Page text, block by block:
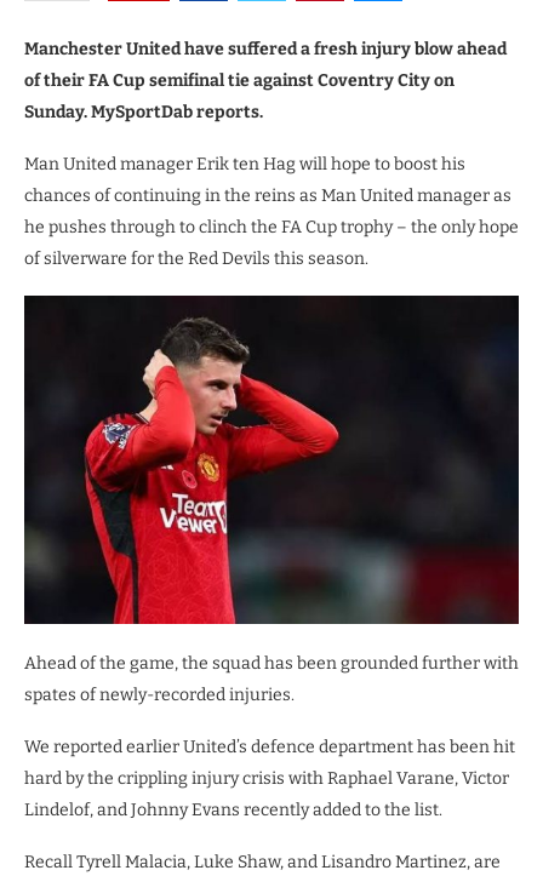
Manchester United have suffered a fresh injury blow ahead
of their FA Cup semifinal tie against Coventry City on
Sunday. MySportDab reports.
Man United manager Erik ten Hag will hope to boost his
chances of continuing in the reins as Man United manager as
he pushes through to clinch the FA Cup trophy – the only hope
of silverware for the Red Devils this season.
Ahead of the game, the squad has been grounded further with
spates of newly-recorded injuries.
We reported earlier United’s defence department has been hit
hard by the crippling injury crisis with Raphael Varane, Victor
Lindelof, and Johnny Evans recently added to the list.
Recall Tyrell Malacia, Luke Shaw, and Lisandro Martinez, are